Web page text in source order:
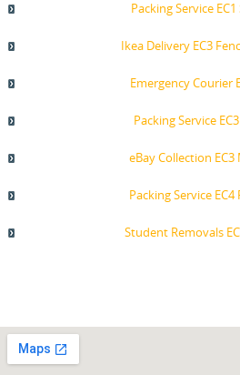
Packing Service
Ikea Delivery EC3
Emergency Courier
Packing Service
eBay Collection
Packing Service
Student Removals